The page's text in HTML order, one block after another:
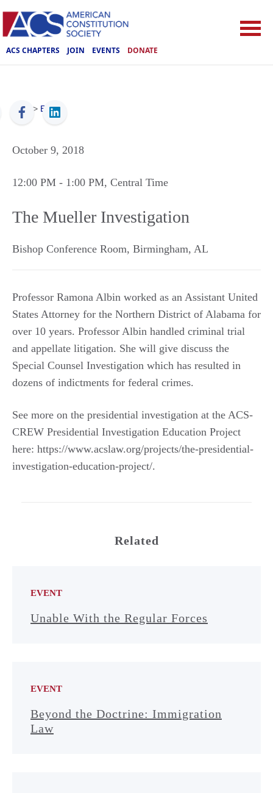
ACS CHAPTERS JOIN EVENTS DONATE
ACS > Events
October 9, 2018
12:00 PM - 1:00 PM, Central Time
The Mueller Investigation
Bishop Conference Room, Birmingham, AL
Professor Ramona Albin worked as an Assistant United
States Attorney for the Northern District of Alabama for
over 10 years. Professor Albin handled criminal trial
and appellate litigation. She will give discuss the
Special Counsel Investigation which has resulted in
dozens of indictments for federal crimes.
See more on the presidential investigation at the ACS-
CREW Presidential Investigation Education Project
here: https://www.acslaw.org/projects/the-presidential-
investigation-education-project/.
Related
EVENT
Unable With the Regular Forces
EVENT
Beyond the Doctrine: Immigration
Law